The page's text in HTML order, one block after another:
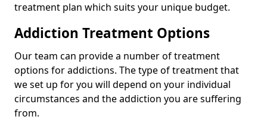
treatment plan which suits your unique budget.
Addiction Treatment Options
Our team can provide a number of treatment
options for addictions. The type of treatment that
we set up for you will depend on your individual
circumstances and the addiction you are suffering
from.